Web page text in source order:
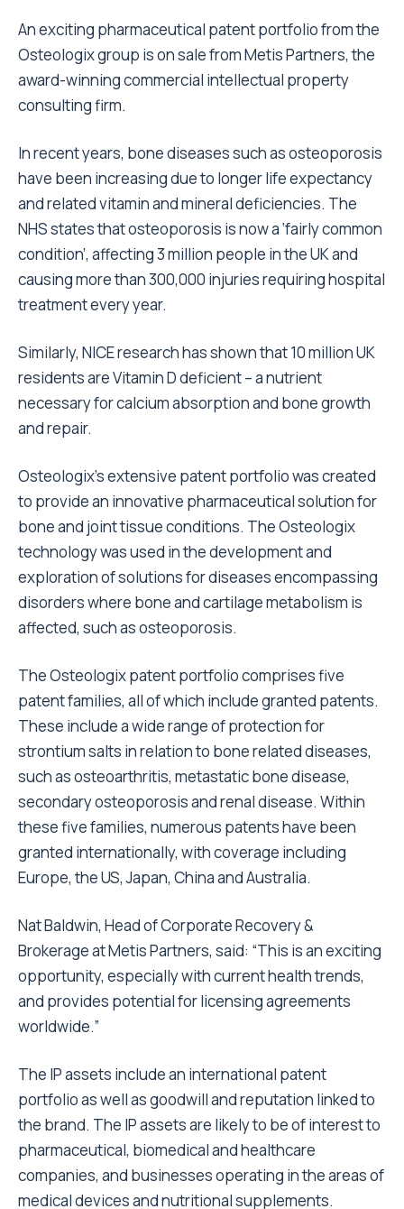
An exciting pharmaceutical patent portfolio from the
Osteologix group is on sale from Metis Partners, the
award-winning commercial intellectual property
consulting firm.
In recent years, bone diseases such as osteoporosis
have been increasing due to longer life expectancy
and related vitamin and mineral deficiencies. The
NHS states that osteoporosis is now a ‘fairly common
condition’, affecting 3 million people in the UK and
causing more than 300,000 injuries requiring hospital
treatment every year.
Similarly, NICE research has shown that 10 million UK
residents are Vitamin D deficient – a nutrient
necessary for calcium absorption and bone growth
and repair.
Osteologix’s extensive patent portfolio was created
to provide an innovative pharmaceutical solution for
bone and joint tissue conditions. The Osteologix
technology was used in the development and
exploration of solutions for diseases encompassing
disorders where bone and cartilage metabolism is
affected, such as osteoporosis.
The Osteologix patent portfolio comprises five
patent families, all of which include granted patents.
These include a wide range of protection for
strontium salts in relation to bone related diseases,
such as osteoarthritis, metastatic bone disease,
secondary osteoporosis and renal disease. Within
these five families, numerous patents have been
granted internationally, with coverage including
Europe, the US, Japan, China and Australia.
Nat Baldwin, Head of Corporate Recovery &
Brokerage at Metis Partners, said: “This is an exciting
opportunity, especially with current health trends,
and provides potential for licensing agreements
worldwide.”
The IP assets include an international patent
portfolio as well as goodwill and reputation linked to
the brand. The IP assets are likely to be of interest to
pharmaceutical, biomedical and healthcare
companies, and businesses operating in the areas of
medical devices and nutritional supplements.